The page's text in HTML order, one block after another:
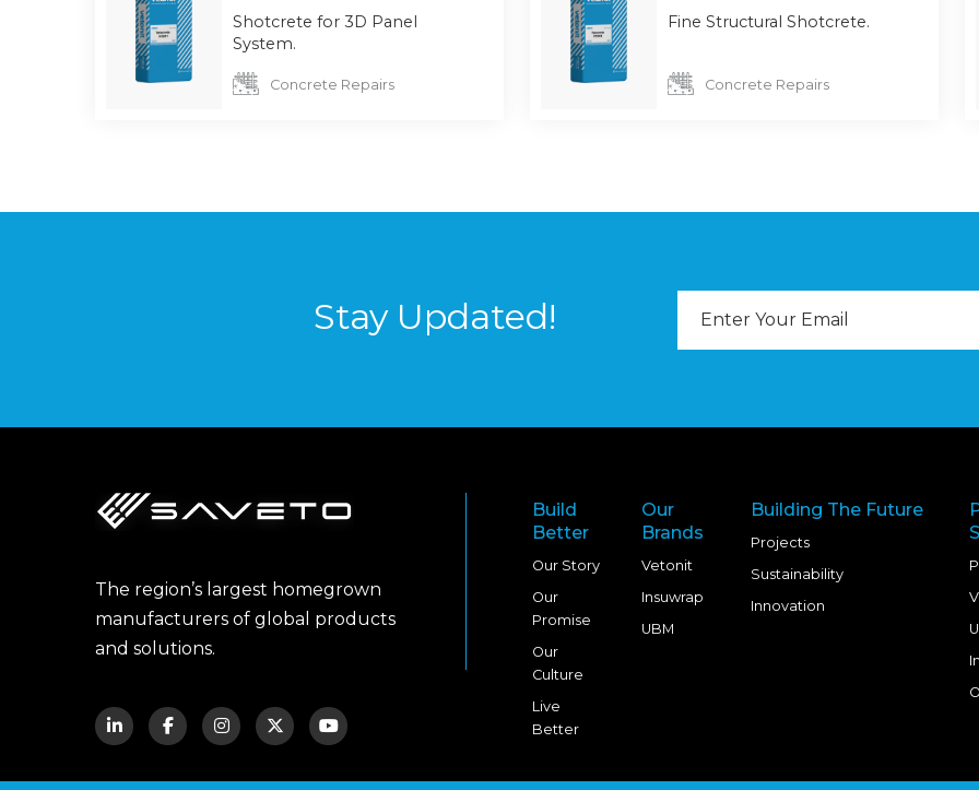
Shotcrete for 3D Panel
System.
Concrete Repairs
Fine Structural Shotcrete.
Concrete Repairs
Stay Updated!
The region’s largest homegrown
manufacturers of global products
and solutions.
Build
Better
Our Story
Our
Promise
Our
Culture
Live
Better
Our
Brands
Vetonit
Insuwrap
UBM
Building The Future
Projects
Sustainability
Innovation